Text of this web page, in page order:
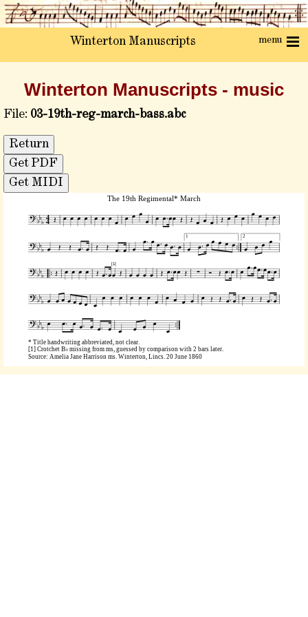
Winterton Manuscripts menu
Winterton Manuscripts - music
File: 03-19th-reg-march-bass.abc